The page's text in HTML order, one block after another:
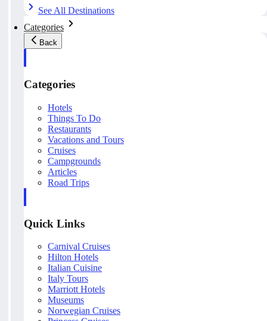
See All Destinations
Categories
Back
Categories
Hotels
Things To Do
Restaurants
Vacations and Tours
Cruises
Campgrounds
Articles
Road Trips
Quick Links
Carnival Cruises
Hilton Hotels
Italian Cuisine
Italy Tours
Marriott Hotels
Museums
Norwegian Cruises